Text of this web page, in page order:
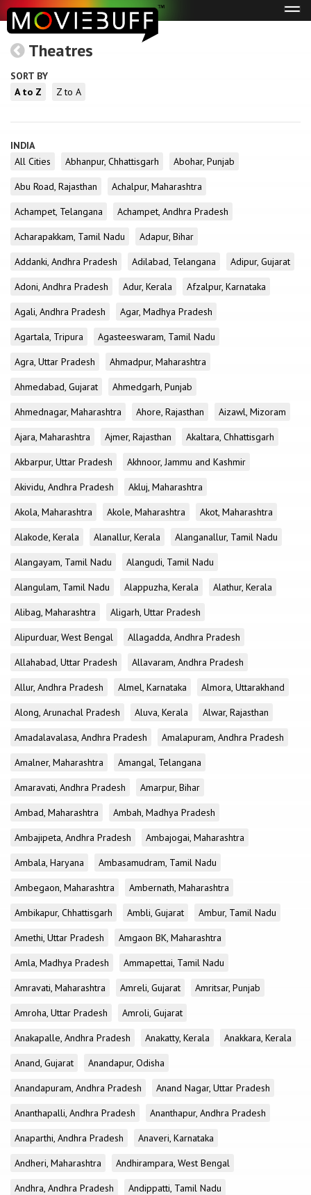
Theatres
SORT BY
A to Z
Z to A
INDIA
All Cities
Abhanpur, Chhattisgarh
Abohar, Punjab
Abu Road, Rajasthan
Achalpur, Maharashtra
Achampet, Telangana
Achampet, Andhra Pradesh
Acharapakkam, Tamil Nadu
Adapur, Bihar
Addanki, Andhra Pradesh
Adilabad, Telangana
Adipur, Gujarat
Adoni, Andhra Pradesh
Adur, Kerala
Afzalpur, Karnataka
Agali, Andhra Pradesh
Agar, Madhya Pradesh
Agartala, Tripura
Agasteeswaram, Tamil Nadu
Agra, Uttar Pradesh
Ahmadpur, Maharashtra
Ahmedabad, Gujarat
Ahmedgarh, Punjab
Ahmednagar, Maharashtra
Ahore, Rajasthan
Aizawl, Mizoram
Ajara, Maharashtra
Ajmer, Rajasthan
Akaltara, Chhattisgarh
Akbarpur, Uttar Pradesh
Akhnoor, Jammu and Kashmir
Akividu, Andhra Pradesh
Akluj, Maharashtra
Akola, Maharashtra
Akole, Maharashtra
Akot, Maharashtra
Alakode, Kerala
Alanallur, Kerala
Alanganallur, Tamil Nadu
Alangayam, Tamil Nadu
Alangudi, Tamil Nadu
Alangulam, Tamil Nadu
Alappuzha, Kerala
Alathur, Kerala
Alibag, Maharashtra
Aligarh, Uttar Pradesh
Alipurduar, West Bengal
Allagadda, Andhra Pradesh
Allahabad, Uttar Pradesh
Allavaram, Andhra Pradesh
Allur, Andhra Pradesh
Almel, Karnataka
Almora, Uttarakhand
Along, Arunachal Pradesh
Aluva, Kerala
Alwar, Rajasthan
Amadalavalasa, Andhra Pradesh
Amalapuram, Andhra Pradesh
Amalner, Maharashtra
Amangal, Telangana
Amaravati, Andhra Pradesh
Amarpur, Bihar
Ambad, Maharashtra
Ambah, Madhya Pradesh
Ambajipeta, Andhra Pradesh
Ambajogai, Maharashtra
Ambala, Haryana
Ambasamudram, Tamil Nadu
Ambegaon, Maharashtra
Ambernath, Maharashtra
Ambikapur, Chhattisgarh
Ambli, Gujarat
Ambur, Tamil Nadu
Amethi, Uttar Pradesh
Amgaon BK, Maharashtra
Amla, Madhya Pradesh
Ammapettai, Tamil Nadu
Amravati, Maharashtra
Amreli, Gujarat
Amritsar, Punjab
Amroha, Uttar Pradesh
Amroli, Gujarat
Anakapalle, Andhra Pradesh
Anakatty, Kerala
Anakkara, Kerala
Anand, Gujarat
Anandapur, Odisha
Anandapuram, Andhra Pradesh
Anand Nagar, Uttar Pradesh
Ananthapalli, Andhra Pradesh
Ananthapur, Andhra Pradesh
Anaparthi, Andhra Pradesh
Anaveri, Karnataka
Andheri, Maharashtra
Andhirampara, West Bengal
Andhra, Andhra Pradesh
Andippatti, Tamil Nadu